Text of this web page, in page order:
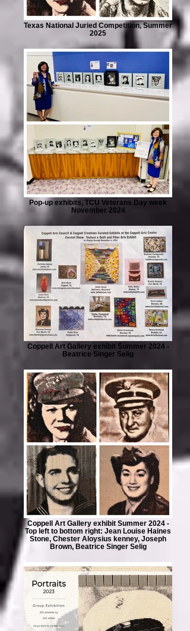
Texas National Juried Competition, Summer
2025
Pop-up exhibits, TCU Veterans Day week
November 2024
Coppell Art Gallery exhibit Summer 2024 -
Beatrice Singer Selig
Coppell Art Gallery exhibit Summer 2024 -
Top left to bottom right: Jean Louise Haines
Stone, Chester Aloysius kenney, Joseph
Brown, Beatrice Singer Selig